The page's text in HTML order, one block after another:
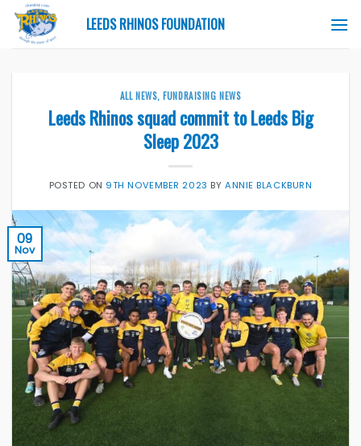
Skip
content
LEEDS RHINOS FOUNDATION
ALL NEWS, FUNDRAISING NEWS
Leeds Rhinos squad commit to Leeds Big
Sleep 2023
POSTED ON 9TH NOVEMBER 2023 BY ANNIE BLACKBURN
09
Nov